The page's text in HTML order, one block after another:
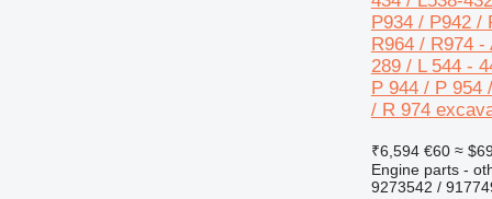
P934 / P942 /
R964 / R974 -
289 / L 544 -
P 944 / P 954
/ R 974
₹6,594 €60 ≈
Engine parts -
9273542 /